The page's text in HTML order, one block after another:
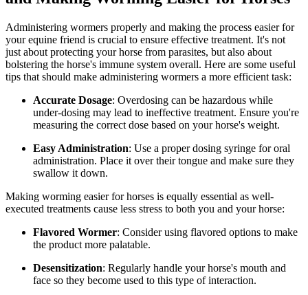
Administering wormers properly and making the process easier for
your equine friend is crucial to ensure effective treatment. It's not
just about protecting your horse from parasites, but also about
bolstering the horse's immune system overall. Here are some useful
tips that should make administering wormers a more efficient task:
Accurate Dosage: Overdosing can be hazardous while
under-dosing may lead to ineffective treatment. Ensure you're
measuring the correct dose based on your horse's weight.
Easy Administration: Use a proper dosing syringe for oral
administration. Place it over their tongue and make sure they
swallow it down.
Making worming easier for horses is equally essential as well-
executed treatments cause less stress to both you and your horse:
Flavored Wormer: Consider using flavored options to make
the product more palatable.
Desensitization: Regularly handle your horse's mouth and
face so they become used to this type of interaction.